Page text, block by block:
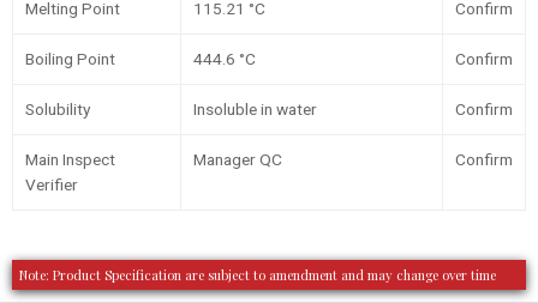
Melting Point 115.21 °C Confirm
Boiling Point 444.6 °C Confirm
Solubility Insoluble in water Confirm
Main Inspect
Verifier
Manager QC Confirm
Note: Product Specification are subject to amendment and may change over time